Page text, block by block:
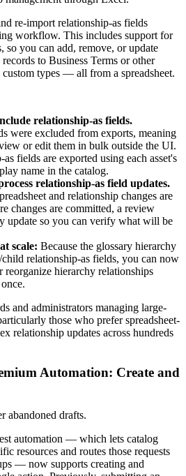
re-import relationship-as fields
workflow. This includes support for
so you can add, remove, or update
to Business Terms or other
types — all from a spreadsheet.
relationship-as fields.
were excluded from exports, meaning
or edit them in bulk outside the UI.
fields are exported using each asset's
name in the catalog.
relationship-as field updates.
and relationship changes are
changes are committed, a review
update so you can verify what will be
scale: Because the glossary hierarchy
relationship-as fields, you can now
reorganize hierarchy relationships
and administrators managing large-
those who prefer spreadsheet-
relationship updates across hundreds
Automation: Create and
abandoned drafts.
automation — which lets catalog
resources and routes those requests
— now supports creating and